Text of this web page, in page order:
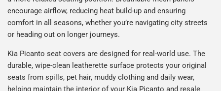
encourage airflow, reducing heat build-up and ensuring
comfort in all seasons, whether you’re navigating city streets
or heading out on longer journeys.
Kia Picanto seat covers are designed for real-world use. The
durable, wipe-clean leatherette surface protects your original
seats from spills, pet hair, muddy clothing and daily wear,
helping maintain the interior of your Kia Picanto and resale